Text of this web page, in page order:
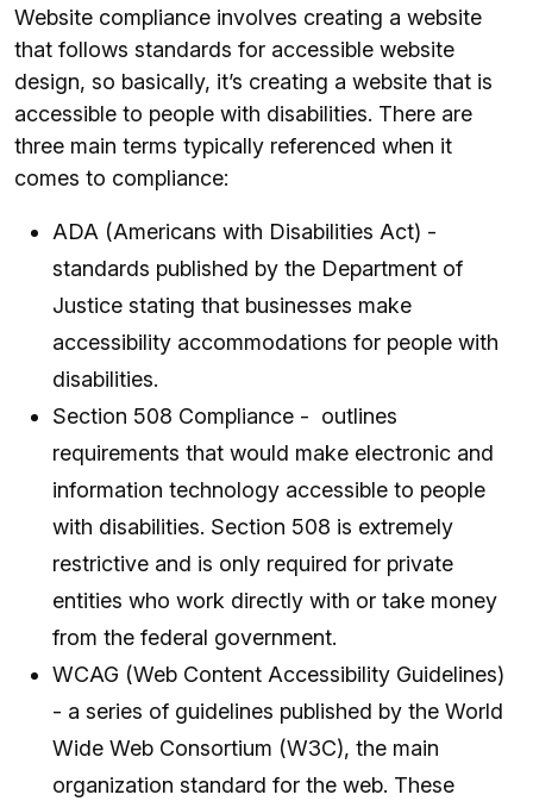
Website compliance involves creating a website
that follows standards for accessible website
design, so basically, it’s creating a website that is
accessible to people with disabilities. There are
three main terms typically referenced when it
comes to compliance:
ADA (Americans with Disabilities Act) -
standards published by the Department of
Justice stating that businesses make
accessibility accommodations for people with
disabilities.
Section 508 Compliance - outlines
requirements that would make electronic and
information technology accessible to people
with disabilities. Section 508 is extremely
restrictive and is only required for private
entities who work directly with or take money
from the federal government.
WCAG (Web Content Accessibility Guidelines)
- a series of guidelines published by the World
Wide Web Consortium (W3C), the main
organization standard for the web. These